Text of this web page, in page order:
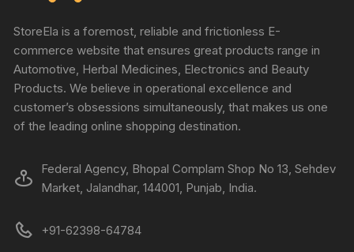
StoreEla is a foremost, reliable and frictionless E-
commerce website that ensures great products range in
Automotive, Herbal Medicines, Electronics and Beauty
Products. We believe in operational excellence and
customer’s obsessions simultaneously, that makes us one
of the leading online shopping destination.
Federal Agency, Bhopal Complam Shop No 13, Sehdev
Market, Jalandhar, 144001, Punjab, India.
+91-62398-64784